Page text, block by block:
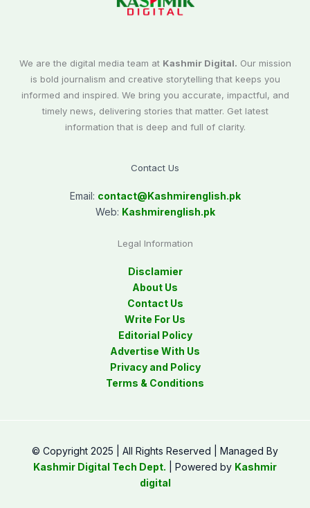
We are the digital media team at Kashmir Digital. Our mission
is bold journalism and creative storytelling that keeps you
informed and inspired. We bring you accurate, impactful, and
timely news, delivering stories that matter. Get latest
information that is deep and full of clarity.
Contact Us
Email: contact@Kashmirenglish.pk
Web: Kashmirenglish.pk
Legal Information
Disclamier
About Us
Contact Us
Write For Us
Editorial Policy
Advertise With Us
Privacy and Policy
Terms & Conditions
© Copyright 2025 | All Rights Reserved | Managed By
Kashmir Digital Tech Dept. | Powered by Kashmir
digital